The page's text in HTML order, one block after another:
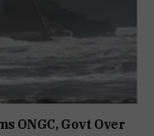
ONGC, Govt Over